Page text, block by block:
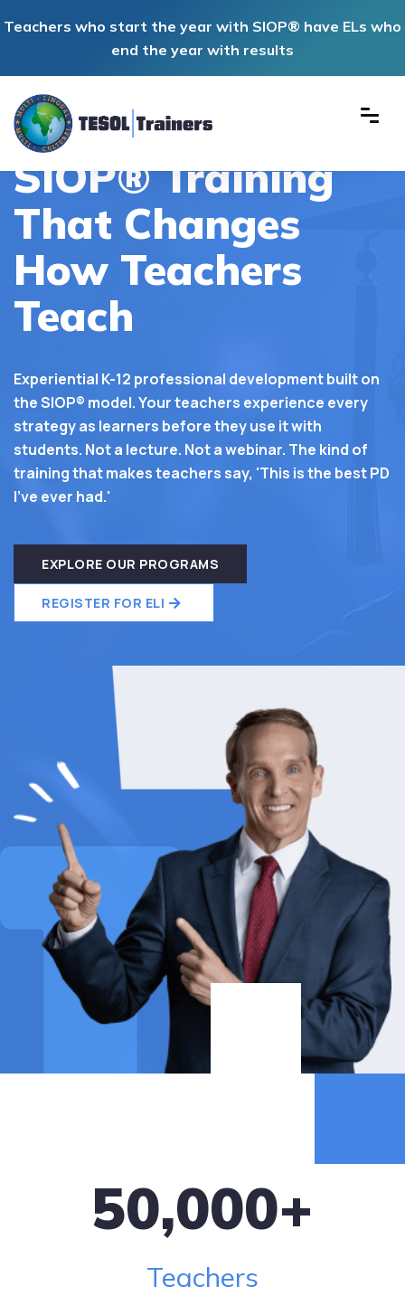
Teachers who start the year with SIOP® have ELs who
end the year with results
TESOL Trainers Inc
SIOP® Training
That Changes
How Teachers
Teach
Experiential K-12 professional development built on
the SIOP® model. Your teachers experience every
strategy as learners before they use it with
students. Not a lecture. Not a webinar. The kind of
training that makes teachers say, 'This is the best PD
I've ever had.'
EXPLORE OUR PROGRAMS
REGISTER FOR ELI
50,000+
Teachers